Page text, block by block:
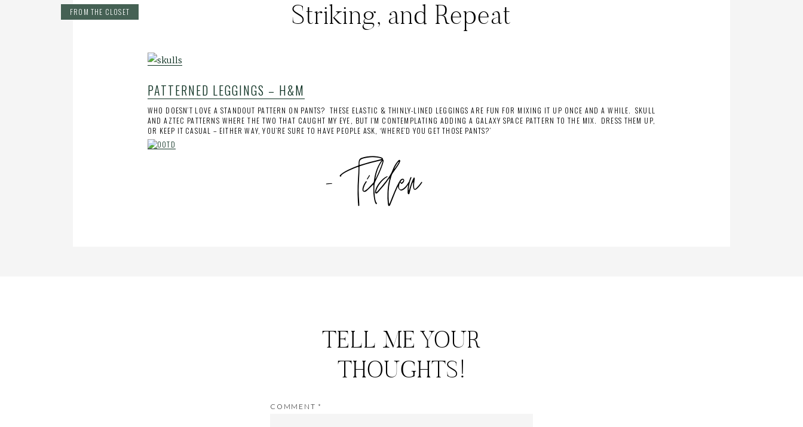
FROM THE CLOSET Striking, and Repeat
PATTERNED LEGGINGS – H&M
WHO DOESN’T LOVE A STANDOUT PATTERN ON PANTS? THESE ELASTIC & THINLY-LINED LEGGINGS ARE FUN FOR MIXING IT UP ONCE AND A WHILE. SKULL
AND AZTEC PATTERNS WHERE THE TWO THAT CAUGHT MY EYE, BUT I’M CONTEMPLATING ADDING A GALAXY SPACE PATTERN TO THE MIX. DRESS THEM UP,
OR KEEP IT CASUAL – EITHER WAY, YOU’RE SURE TO HAVE PEOPLE ASK, ‘WHERE’D YOU GET THOSE PANTS?’
TELL ME YOUR
THOUGHTS!
COMMENT *